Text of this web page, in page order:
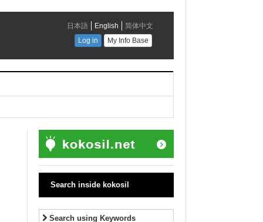
Search inside kokosil
Search using Keywords